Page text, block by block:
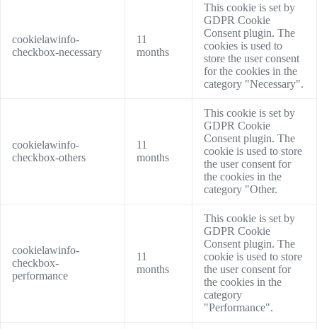
cookielawinfo-
checkbox-necessary
11
months
This cookie is set by
GDPR Cookie
Consent plugin. The
cookies is used to
store the user consent
for the cookies in the
category "Necessary".
cookielawinfo-
checkbox-others
11
months
This cookie is set by
GDPR Cookie
Consent plugin. The
cookie is used to store
the user consent for
the cookies in the
category "Other.
cookielawinfo-
checkbox-
performance
11
months
This cookie is set by
GDPR Cookie
Consent plugin. The
cookie is used to store
the user consent for
the cookies in the
category
"Performance".